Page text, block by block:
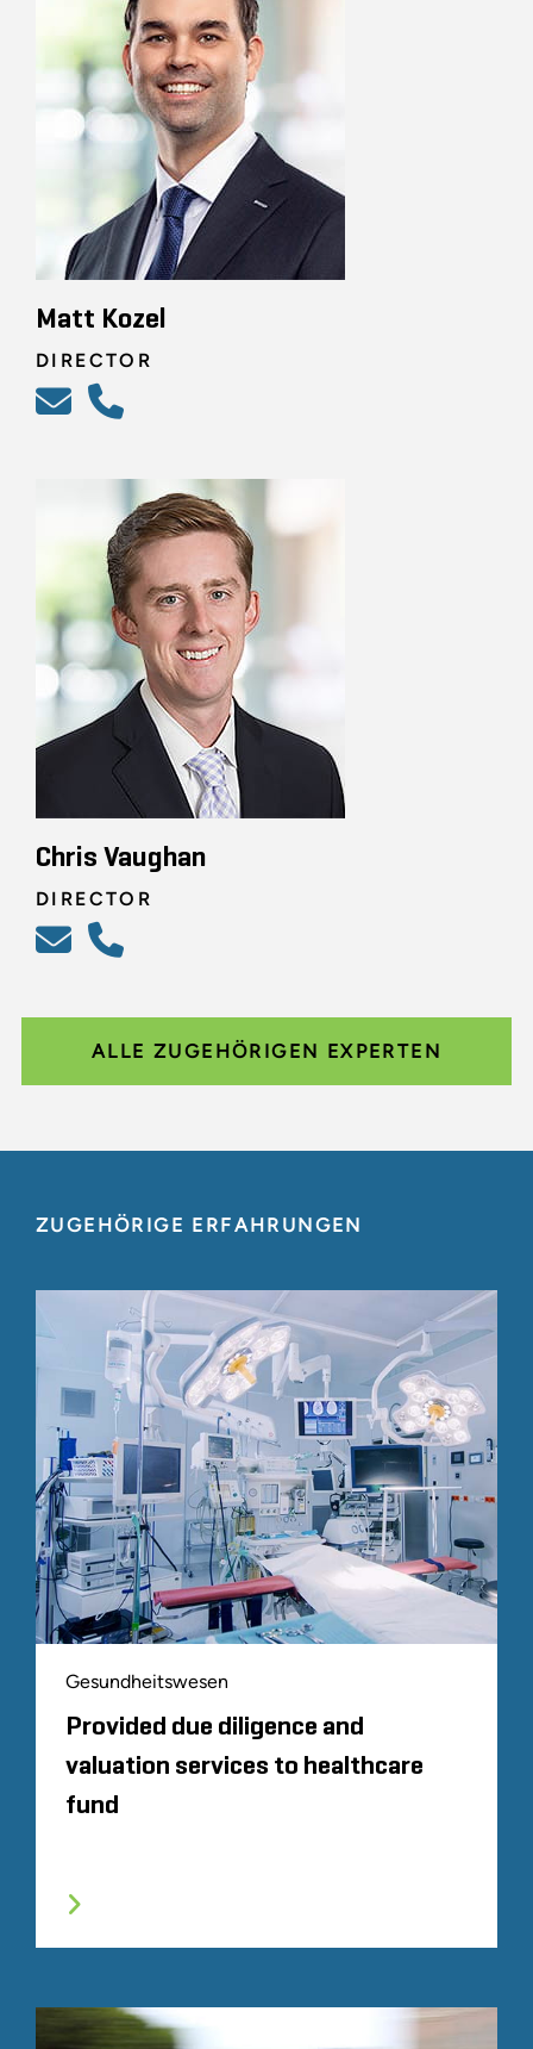
Matt Kozel
DIRECTOR
Chris Vaughan
DIRECTOR
ALLE ZUGEHÖRIGEN EXPERTEN
ZUGEHÖRIGE ERFAHRUNGEN
Gesundheitswesen
Provided due diligence and
valuation services to healthcare
fund